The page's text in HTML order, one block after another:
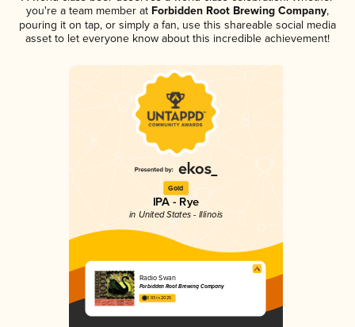
you're a team member at Forbidden Root Brewing Company,
pouring it on tap, or simply a fan, use this shareable social media
asset to let everyone know about this incredible achievement!
Gold
IPA - Rye
in United States - Illinois
Radio Swan
Forbidden Root Brewing Company
3.93 in 2025